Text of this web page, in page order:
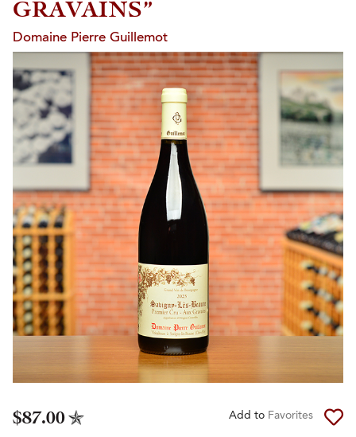
GRAVAINS”
Domaine Pierre Guillemot
$87.00 Add to Favorites